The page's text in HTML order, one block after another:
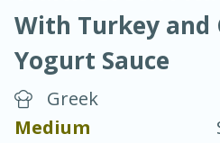
With Turkey and
Yogurt Sauce
Greek
Medium